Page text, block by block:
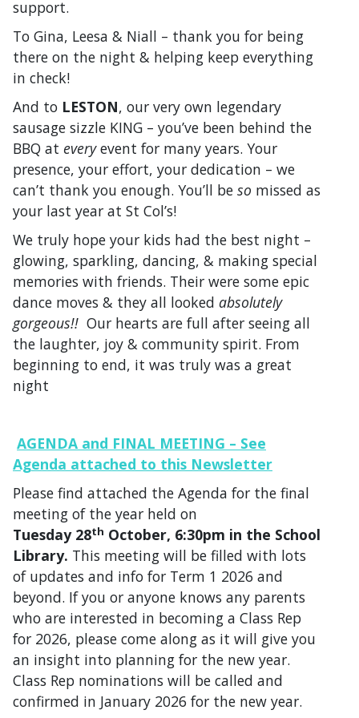
support.
To Gina, Leesa & Niall – thank you for being
there on the night & helping keep everything
in check!
And to LESTON, our very own legendary
sausage sizzle KING – you’ve been behind the
BBQ at everyevent for many years. Your
presence, your effort, your dedication – we
can’t thank you enough. You’ll be so missed as
your last year at St Col’s!
We truly hope your kids had the best night –
glowing, sparkling, dancing, & making special
memories with friends. Their were some epic
dance moves & they all looked absolutely
gorgeous!! Our hearts are full after seeing all
the laughter, joy & community spirit. From
beginning to end, it was truly was a great
night
AGENDA and FINAL MEETING – See
Agenda attached to this Newsletter
Please find attached the Agenda for the final
meeting of the year held on
Tuesday 28th October, 6:30pm in the School
Library. This meeting will be filled with lots
of updates and info for Term 1 2026 and
beyond. If you or anyone knows any parents
who are interested in becoming a Class Rep
for 2026, please come along as it will give you
an insight into planning for the new year.
Class Rep nominations will be called and
confirmed in January 2026 for the new year.